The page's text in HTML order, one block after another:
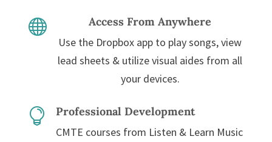

Access From Anywhere
Use the Dropbox app to play songs, view
lead sheets & utilize visual aides from all
your devices.

Professional Development
CMTE courses from Listen & Learn Music